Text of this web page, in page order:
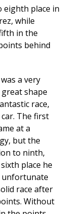
eighth place in
while
in the
behind
a very
shape
race,
The first
at a
but the
to ninth,
place he
unfortunate
race after
Without